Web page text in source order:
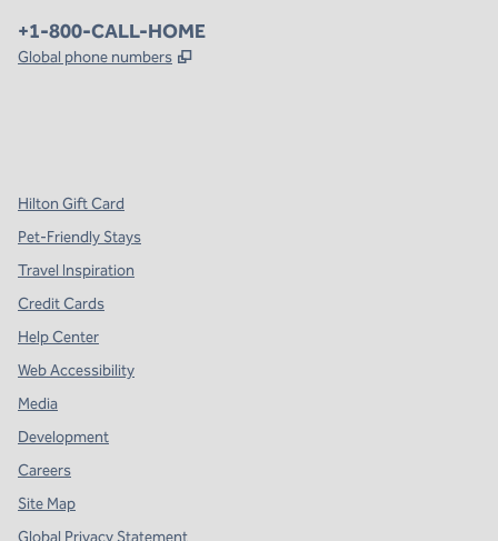
Phone:
+1-800-CALL-HOME
Global phone numbers ,
Hilton Gift Card
Pet-Friendly Stays
Travel Inspiration
Credit Cards
Help Center
Web Accessibility
Media
Development
Careers
Site Map
Global Privacy Statement